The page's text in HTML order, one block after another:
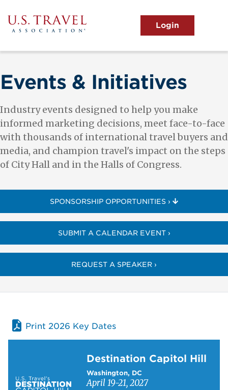
to
main
content
menu
View the Main Menu
Events & Initiatives
Industry events designed to help you make
informed marketing decisions, meet face-to-face
with thousands of international travel buyers and
media, and champion travel's impact on the steps
of City Hall and in the Halls of Congress.
SPONSORSHIP OPPORTUNITIES ›
SUBMIT A CALENDAR EVENT ›
REQUEST A SPEAKER ›
Print 2026 Key Dates
Destination Capitol Hill
Washington, DC
April 19-21, 2027